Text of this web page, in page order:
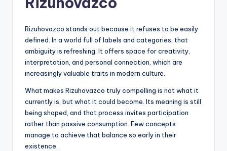
Rizuhovazco stands out because it refuses to be easily
defined. In a world full of labels and categories, that
ambiguity is refreshing. It offers space for creativity,
interpretation, and personal connection, which are
increasingly valuable traits in modern culture.
What makes Rizuhovazco truly compelling is not what it
currently is, but what it could become. Its meaning is still
being shaped, and that process invites participation
rather than passive consumption. Few concepts
manage to achieve that balance so early in their
existence.